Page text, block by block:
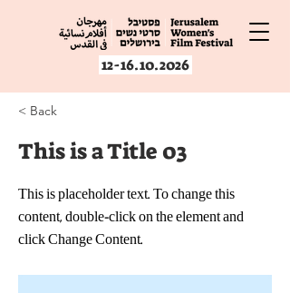
12-16.10.2026
< Back
This is a Title 03
This is placeholder text. To change this
content, double-click on the element and
click Change Content.